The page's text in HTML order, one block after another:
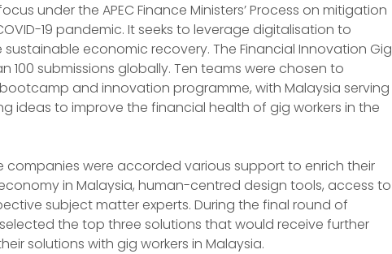
under the APEC Finance Ministers’ Process on mitigation
19 pandemic. It seeks to leverage digitalisation to
economic recovery. The Financial Innovation Gig
100 submissions globally. Ten teams were chosen to
and innovation programme, with Malaysia serving
ideas to improve the financial health of gig workers in the
companies were accorded various support to enrich their
in Malaysia, human-centred design tools, access to
subject matter experts. During the final round of
the top three solutions that would receive further
solutions with gig workers in Malaysia.